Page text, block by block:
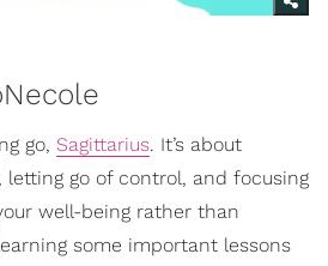
go, Sagittarius. It’s about
letting go of control, and focusing
well-being rather than
some important lessons